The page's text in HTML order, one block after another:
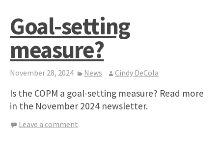
Goal-setting
measure?
November 28, 2024 News Cindy DeCola
Is the COPM a goal-setting measure? Read more
in the November 2024 newsletter.
Leave a comment